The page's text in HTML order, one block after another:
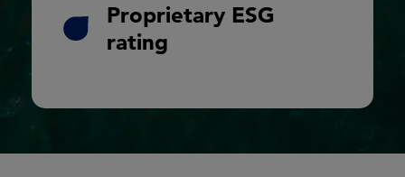
Proprietary ESG
rating
Engagement analysis
Carbon estimates for each borrower